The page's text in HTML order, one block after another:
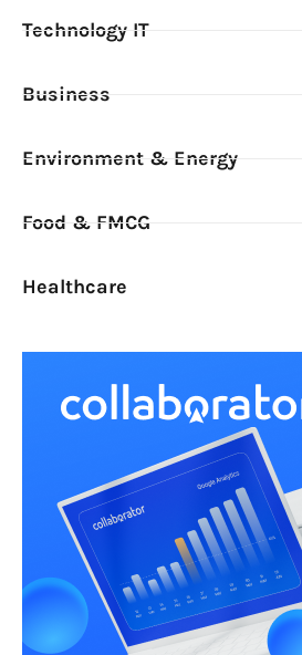
Technology IT
Business
Environment & Energy
Food & FMCG
Healthcare